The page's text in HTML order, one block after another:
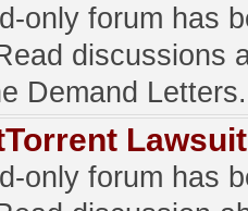
only forum has
discussions
Demand Letters.
only forum has